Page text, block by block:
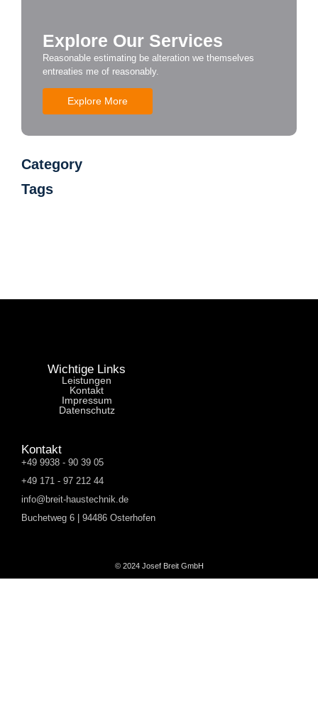
Explore Our Services
Reasonable estimating be alteration we themselves
entreaties me of reasonably.
Explore More
Category
Tags
Wichtige Links
Leistungen
Kontakt
Impressum
Datenschutz
Kontakt
+49 9938 - 90 39 05
+49 171 - 97 212 44
info@breit-haustechnik.de
Buchetweg 6 | 94486 Osterhofen
© 2024 Josef Breit GmbH